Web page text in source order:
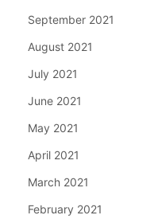
September 2021
August 2021
July 2021
June 2021
May 2021
April 2021
March 2021
February 2021